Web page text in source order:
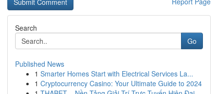
Search
Go
Published News
1 Smarter Homes Start with Electrical Services La...
1 Cryptocurrency Casino: Your Ultimate Guide to 2024